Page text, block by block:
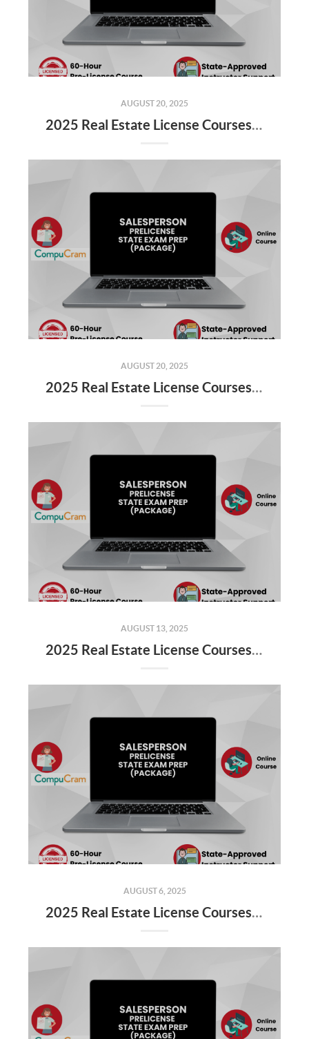
AUGUST 20, 2025
2025 Real Estate License Courses NOW Available
AUGUST 20, 2025
2025 Real Estate License Courses NOW Available
AUGUST 13, 2025
2025 Real Estate License Courses NOW Available
AUGUST 6, 2025
2025 Real Estate License Courses NOW Available